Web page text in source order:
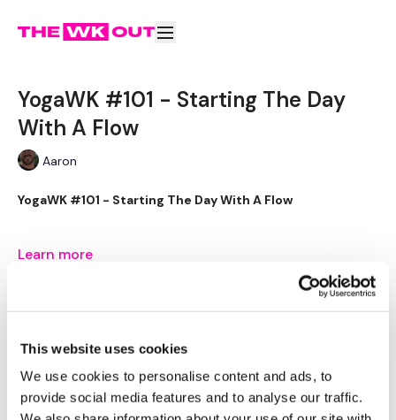
This website uses cookies
We use cookies to personalise content and ads, to
provide social media features and to analyse our traffic.
YogaWK #101 - Starting The Day
With A Flow
Aaron
YogaWK #101 - Starting The Day With A Flow
Aaron will lead you though your yoga class that will
compliment your training and help you improve on your
Classes will be different in terms of abilities to suit all the
followers so make sure you check out the other classes
available.
Learn more
YogaWK #101 - Starting The Day
Subscribe to watch
Buy $4.00